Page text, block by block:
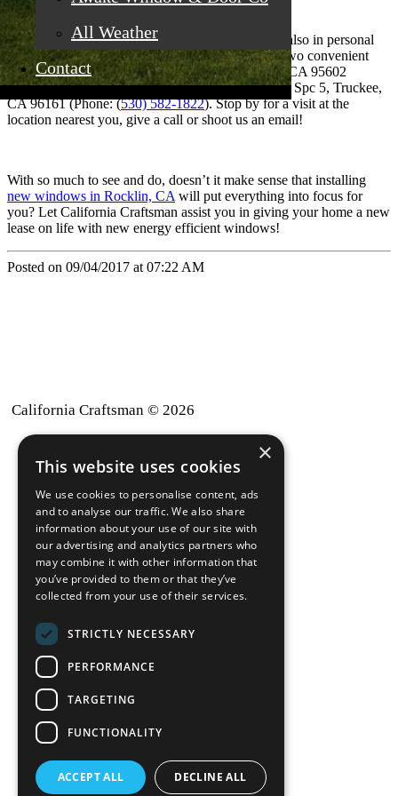
All Weather
Contact
A New You
New windows add value in energy efficiency but also in personal
comfort. Which is why California Craftsman has two convenient
locations: 4035 Grass Valley Hwy Ste G Auburn, CA 95602
(Phone: (530) 887-1857) and 11197 Brockway Rd Spc 5, Truckee,
CA 96161 (Phone: (530) 582-1822). Stop by for a visit at the
location nearest you, give a call or shoot us an email!
With so much to see and do, doesn’t it make sense that installing
new windows in Rocklin, CA will put everything into focus for
you? Let California Craftsman assist you in giving your home a new
lease on life with new energy efficient windows!
Posted on 09/04/2017 at 07:22 AM
California Craftsman © 2026
back to top
Blog
News-Press
AMoproWebsite
California Craftsman 4035
Grass Valley Hwy Ste G
(530) 887-1857
California Craftsman 11197
×
This website uses cookies
We use cookies to personalise content, ads
and to analyse our traffic. We also share
information about your use of our site with
our advertising and analytics partners who
may combine it with other information that
you’ve provided to them or that they’ve
collected from your use of their services.
STRICTLY NECESSARY
PERFORMANCE
TARGETING
FUNCTIONALITY
ACCEPT ALL DECLINE ALL